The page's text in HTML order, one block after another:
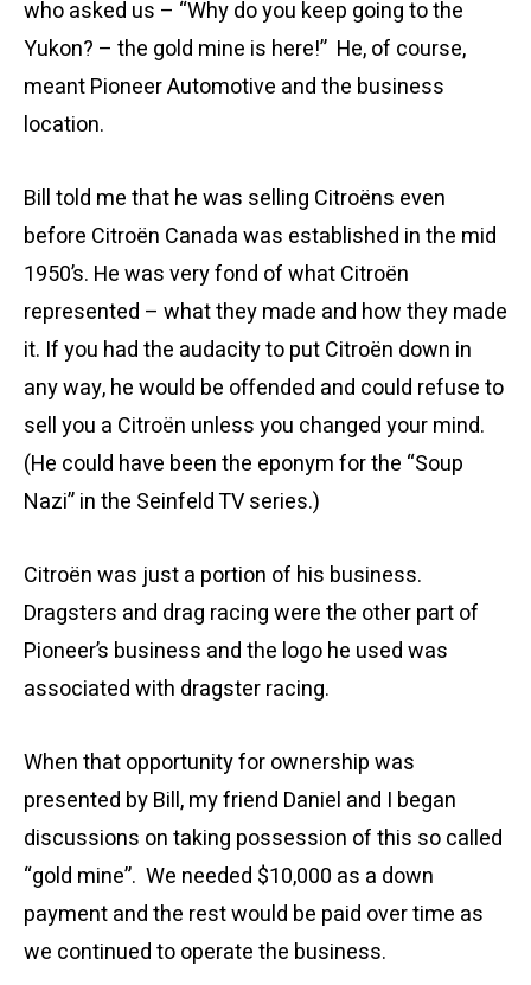
who asked us – “Why do you keep going to the
Yukon? – the gold mine is here!” He, of course,
meant Pioneer Automotive and the business
location.
Bill told me that he was selling Citroëns even
before Citroën Canada was established in the mid
1950’s. He was very fond of what Citroën
represented – what they made and how they made
it. If you had the audacity to put Citroën down in
any way, he would be offended and could refuse to
sell you a Citroën unless you changed your mind.
(He could have been the eponym for the “Soup
Nazi” in the Seinfeld TV series.)
Citroën was just a portion of his business.
Dragsters and drag racing were the other part of
Pioneer’s business and the logo he used was
associated with dragster racing.
When that opportunity for ownership was
presented by Bill, my friend Daniel and I began
discussions on taking possession of this so called
“gold mine”. We needed $10,000 as a down
payment and the rest would be paid over time as
we continued to operate the business.